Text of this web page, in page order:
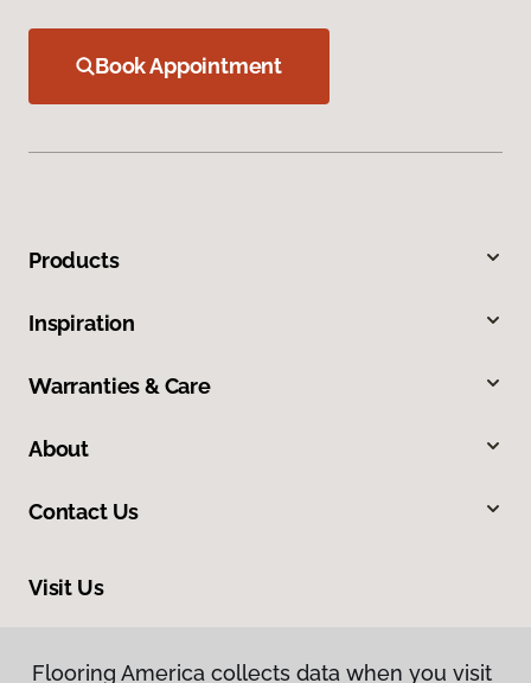
Book Appointment
Products
Inspiration
Warranties & Care
About
Contact Us
Visit Us
Flooring America collects data when you visit